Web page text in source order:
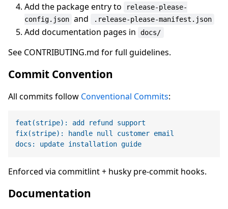
Add the package entry to
release-please-
config.json and .release-please-manifest.json
Add documentation pages in docs/
See CONTRIBUTING.md for full guidelines.
Commit Convention
All commits follow Conventional Commits:
feat(stripe): add refund support
fix(stripe): handle null customer email
docs: update installation guide
Enforced via commitlint + husky pre-commit hooks.
Documentation